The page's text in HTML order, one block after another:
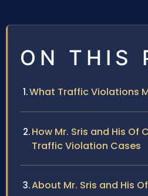
ON THIS
What Traffic Violations
How Mr. Sris and His Of
Traffic Violation Cases
About Mr. Sris and His